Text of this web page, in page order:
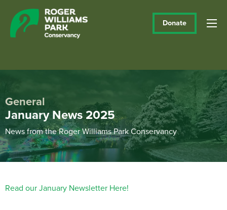
Donate
General
January News 2025
News from the Roger Williams Park Conservancy
Read our January Newsletter Here!